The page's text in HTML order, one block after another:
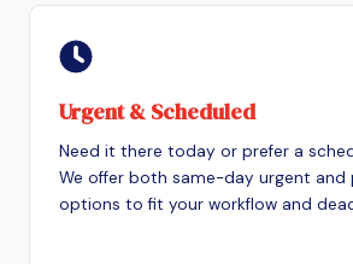
Urgent & Scheduled
Need it there today or prefer a
We offer both same-day urgent
options to fit your workflow and